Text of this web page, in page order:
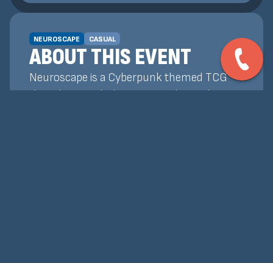
NEUROSCAPE CASUAL
ABOUT THIS EVENT
Neuroscape is a Cyberpunk themed TCG
that plays similarly to Magic: The Gathering!